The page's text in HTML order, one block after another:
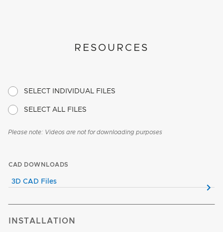
RESOURCES
SELECT INDIVIDUAL FILES
SELECT ALL FILES
Please note: Videos are not for downloading purposes
CAD DOWNLOADS
3D CAD Files
INSTALLATION